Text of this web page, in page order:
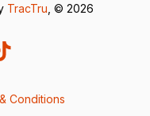
TracTru , © 2026
Conditions